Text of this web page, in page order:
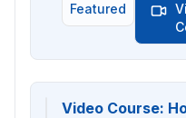
Featured
Video Course: